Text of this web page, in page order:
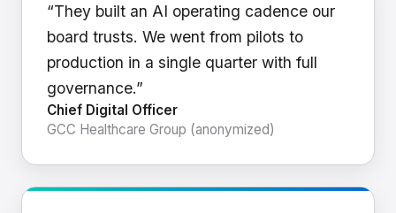
“They built an AI operating cadence our
board trusts. We went from pilots to
production in a single quarter with full
governance.”
Chief Digital Officer
GCC Healthcare Group (anonymized)